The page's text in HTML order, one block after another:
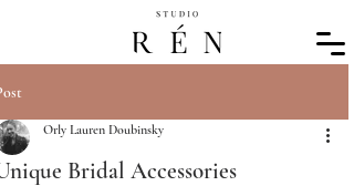
Bridal Accessories
Orly Lauren Doubinsky